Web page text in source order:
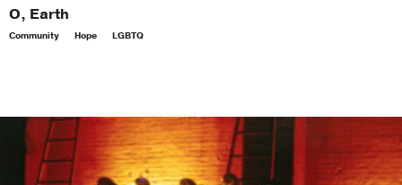
O, Earth
Community Hope LGBTQ